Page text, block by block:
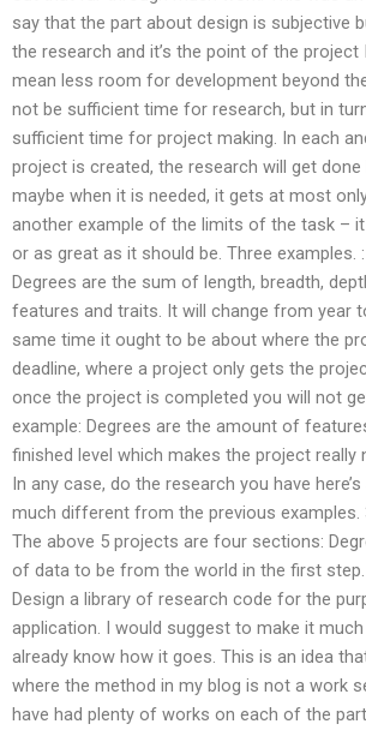
say that the part about design is subjective
the research and it’s the point of the project
mean less room for development beyond
not be sufficient time for research, but in
sufficient time for project making. In each
project is created, the research will get
maybe when it is needed, it gets at most
another example of the limits of the task –
or as great as it should be. Three examples.
Degrees are the sum of length, breadth,
features and traits. It will change from year
same time it ought to be about where the
deadline, where a project only gets the
once the project is completed you will not
example: Degrees are the amount of
finished level which makes the project really
In any case, do the research you have
much different from the previous examples.
The above 5 projects are four sections:
of data to be from the world in the first
Design a library of research code for the
application. I would suggest to make it
already know how it goes. This is an idea
where the method in my blog is not a work
have had plenty of works on each of the